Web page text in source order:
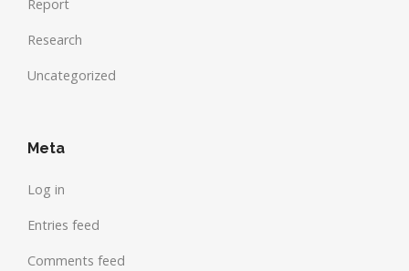
Report
Research
Uncategorized
Meta
Log in
Entries feed
Comments feed